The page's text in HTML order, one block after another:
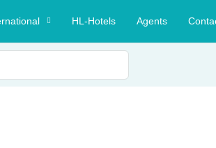
HL-Hotels Agents